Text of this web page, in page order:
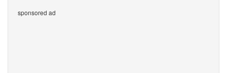
sponsored ad